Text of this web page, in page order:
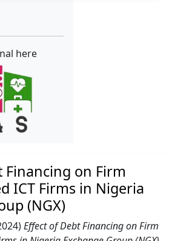
here
Financing on Firm
ICT Firms in Nigeria
(NGX)
Effect of Debt Financing on Firm